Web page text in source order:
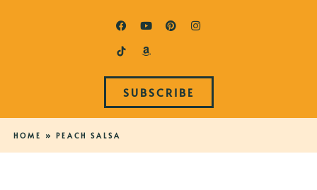
SUBSCRIBE
HOME » PEACH SALSA